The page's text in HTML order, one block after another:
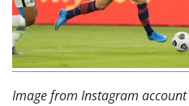
Image from Instagram account